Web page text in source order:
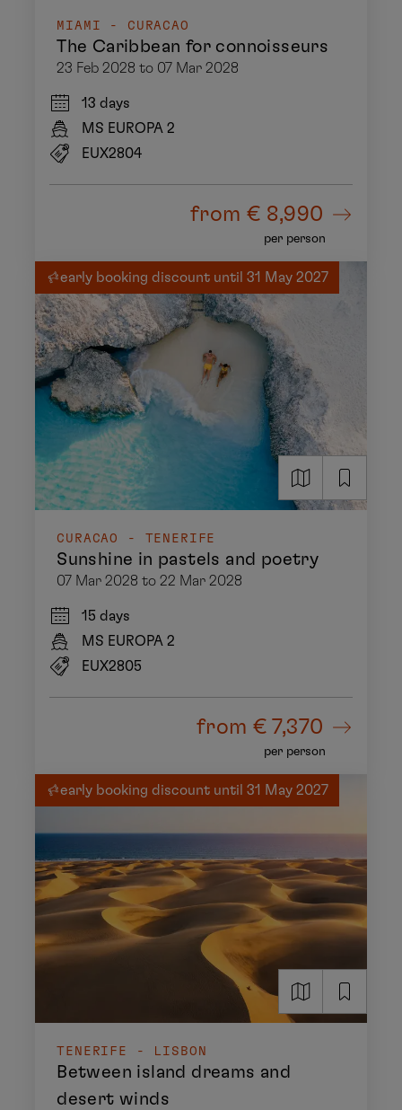
MIAMI - CURACAO
The Caribbean for connoisseurs
23 Feb 2028 to 07 Mar 2028
13 days
MS EUROPA 2
EUX2804
from€ 8,990
per person
early booking discount until 31 May 2027
CURACAO - TENERIFE
Sunshine in pastels and poetry
07 Mar 2028 to 22 Mar 2028
15 days
MS EUROPA 2
EUX2805
from€ 7,370
per person
early booking discount until 31 May 2027
TENERIFE - LISBON
Between island dreams and
desert winds